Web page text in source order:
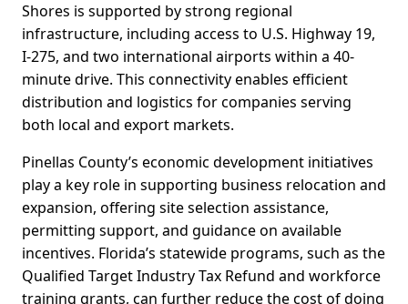
Shores is supported by strong regional
infrastructure, including access to U.S. Highway 19,
I-275, and two international airports within a 40-
minute drive. This connectivity enables efficient
distribution and logistics for companies serving
both local and export markets.
Pinellas County’s economic development initiatives
play a key role in supporting business relocation and
expansion, offering site selection assistance,
permitting support, and guidance on available
incentives. Florida’s statewide programs, such as the
Qualified Target Industry Tax Refund and workforce
training grants, can further reduce the cost of doing